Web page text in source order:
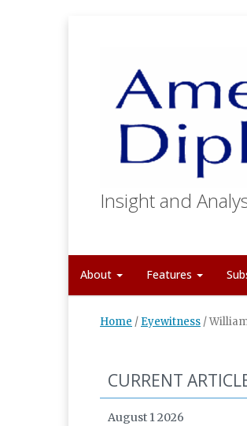
Insight and
About Features
Home / Eyewitness /
CURRENT
August 1 2026